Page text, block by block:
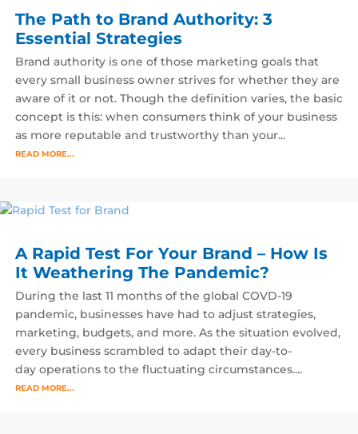
The Path to Brand Authority: 3
Essential Strategies
Brand authority is one of those marketing goals that
every small business owner strives for whether they are
aware of it or not. Though the definition varies, the basic
concept is this: when consumers think of your business
as more reputable and trustworthy than your...
READ MORE...
A Rapid Test For Your Brand – How Is
It Weathering The Pandemic?
During the last 11 months of the global COVD-19
pandemic, businesses have had to adjust strategies,
marketing, budgets, and more. As the situation evolved,
every business scrambled to adapt their day-to-
day operations to the fluctuating circumstances....
READ MORE...